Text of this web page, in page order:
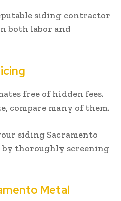
siding contractor
both labor and
free of hidden fees.
compare many of them.
siding Sacramento
by thoroughly screening
Metal